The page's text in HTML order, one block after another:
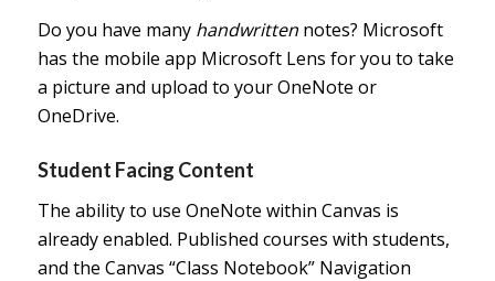
Do you have manyhandwrittennotes? Microsoft
has the mobile app Microsoft Lens for you to take
a picture and upload to your OneNote or
OneDrive.
Student Facing Content
The ability to use OneNote within Canvas is
already enabled. Published courses with students,
and the Canvas “Class Notebook” Navigation